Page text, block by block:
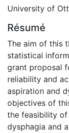
University of
Résumé
The aim of this
statistical
grant proposal
reliability and
aspiration and
objectives of
the feasibility
dysphagia and